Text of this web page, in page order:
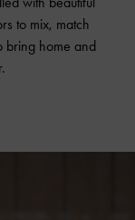
to mix, match
bring home and